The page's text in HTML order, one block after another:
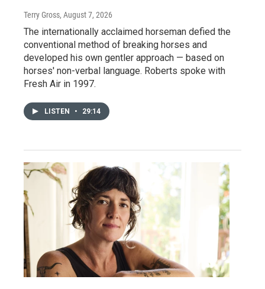
Terry Gross, August 7, 2026
The internationally acclaimed horseman defied the
conventional method of breaking horses and
developed his own gentler approach — based on
horses' non-verbal language. Roberts spoke with
Fresh Air in 1997.
LISTEN • 29:14